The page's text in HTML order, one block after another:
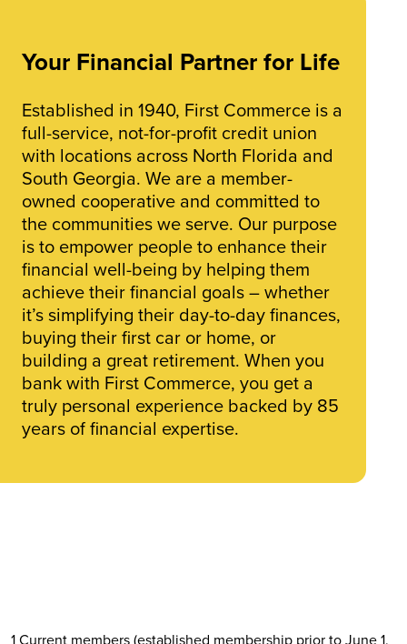
Your Financial Partner for Life
Established in 1940, First Commerce is a
full-service, not-for-profit credit union
with locations across North Florida and
South Georgia. We are a member-
owned cooperative and committed to
the communities we serve. Our purpose
is to empower people to enhance their
financial well-being by helping them
achieve their financial goals – whether
it’s simplifying their day-to-day finances,
buying their first car or home, or
building a great retirement. When you
bank with First Commerce, you get a
truly personal experience backed by 85
years of financial expertise.
1 Current members (established membership prior to June 1,